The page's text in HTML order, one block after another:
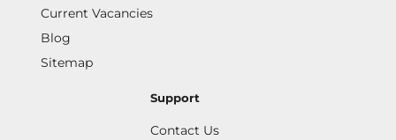
Current Vacancies
Blog
Sitemap
Support
Contact Us